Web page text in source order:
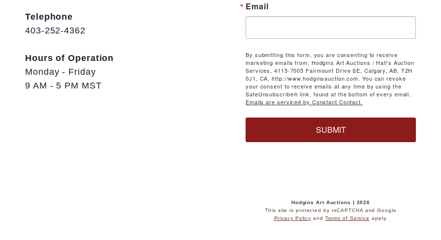
Telephone
403-252-4362
Hours of Operation
Monday - Friday
9 AM - 5 PM MST
Email
By submitting this form, you are consenting to receive
marketing emails from: Hodgins Art Auctions / Hall's Auction
Services, 4115-7005 Fairmount Drive SE, Calgary, AB, T2H
0J1, CA, http://www.hodginsauction.com. You can revoke
your consent to receive emails at any time by using the
SafeUnsubscribe® link, found at the bottom of every email.
Emails are serviced by Constant Contact.
SUBMIT
Hodgins Art Auctions | 2026
This site is protected by reCAPTCHA and Google
Privacy Policy and Terms of Service apply.